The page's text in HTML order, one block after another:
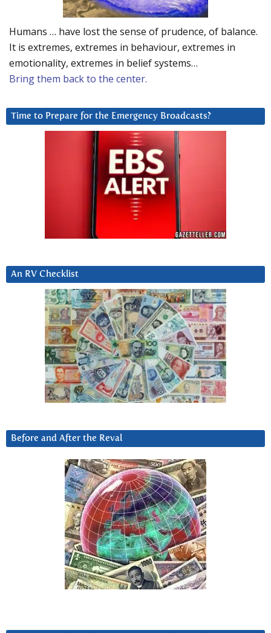
Humans … have lost the sense of prudence, of balance.
It is extremes, extremes in behaviour, extremes in
emotionality, extremes in belief systems…
Bring them back to the center.
Time to Prepare for the Emergency Broadcasts?
An RV Checklist
Before and After the Reval